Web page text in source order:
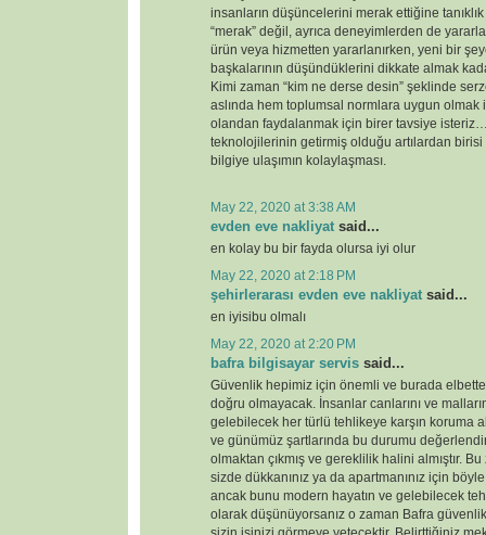
insanların düşüncelerini merak ettiğine
“merak” değil, ayrıca deneyimlerden de
ürün veya hizmetten yararlanırken, yeni bir
başkalarının düşündüklerini dikkate almak
Kimi zaman “kim ne derse desin” şeklinde
aslında hem toplumsal normlara uygun olmak
olandan faydalanmak için birer tavsiye
teknolojilerinin getirmiş olduğu artılardan birisi
bilgiye ulaşımın kolaylaşması.
May 22, 2020 at 3:38 AM
evden eve nakliyat said...
en kolay bu bir fayda olursa iyi olur
May 22, 2020 at 2:18 PM
şehirlerarası evden eve nakliyat said...
en iyisibu olmalı
May 22, 2020 at 2:20 PM
bafra bilgisayar servis said...
Güvenlik hepimiz için önemli ve burada elbette
doğru olmayacak. İnsanlar canlarını ve
gelebilecek her türlü tehlikeye karşın koruma
ve günümüz şartlarında bu durumu
olmaktan çıkmış ve gereklilik halini almıştır.
sizde dükkanınız ya da apartmanınız için
ancak bunu modern hayatın ve gelebilecek
olarak düşünüyorsanız o zaman Bafra